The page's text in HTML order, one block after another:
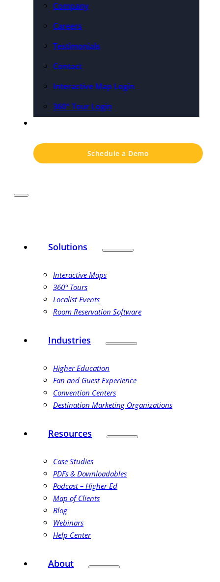
Company
Careers
Testimonials
Contact
Interactive Map Login
360° Tour Login
Schedule a Demo
Solutions
Interactive Maps
360° Tours
Localist Events
Room Reservation Software
Industries
Higher Education
Fan and Guest Experience
Convention Centers
Destination Marketing Organizations
Resources
Case Studies
PDFs & Downloadables
Podcast – Higher Ed
Map of Clients
Blog
Webinars
Help Center
About